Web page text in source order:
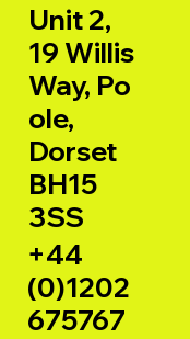
Unit 2,
19 Willis
Way, Po
ole,
Dorset
BH15
3SS
+44
(0)1202
675767